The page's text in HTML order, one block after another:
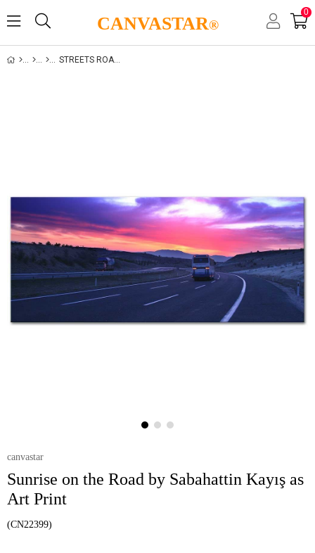
CANVASTAR®
0
STREETS ROADWAYS
canvastar
Sunrise on the Road by Sabahattin Kayış as
Art Print
(CN22399)